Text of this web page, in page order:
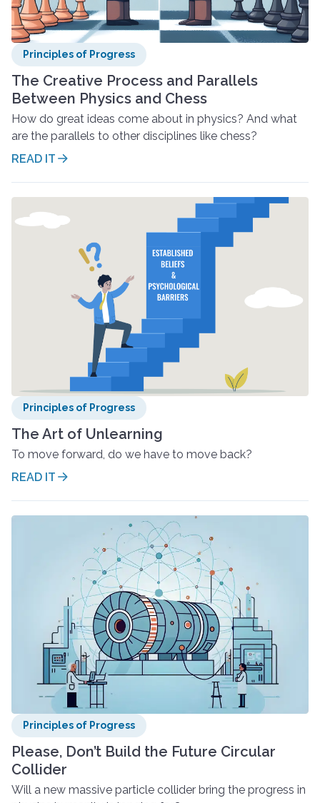
Principles of Progress
The Creative Process and Parallels
Between Physics and Chess
How do great ideas come about in physics? And what
are the parallels to other disciplines like chess?
READ IT
Principles of Progress
The Art of Unlearning
To move forward, do we have to move back?
READ IT
Principles of Progress
Please, Don’t Build the Future Circular
Collider
Will a new massive particle collider bring the progress in